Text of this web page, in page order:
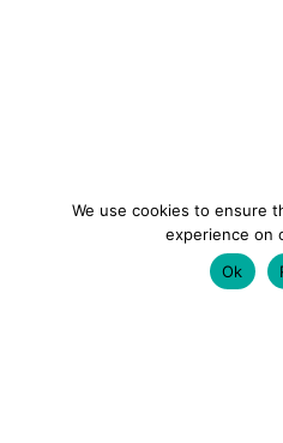
We use cookies to ensure
experience on
Ok